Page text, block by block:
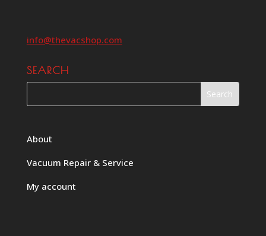
info@thevacshop.com
SEARCH
About
Vacuum Repair & Service
My account